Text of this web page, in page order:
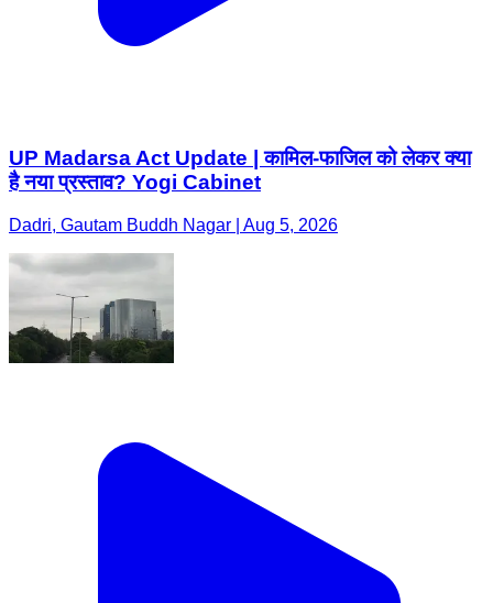
UP Madarsa Act Update | कामिल-फाजिल को लेकर क्या
है नया प्रस्ताव? Yogi Cabinet
Dadri, Gautam Buddh Nagar | Aug 5, 2026